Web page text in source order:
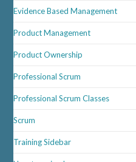
Evidence Based Management
Product Management
Product Ownership
Professional Scrum
Professional Scrum Classes
Scrum
Training Sidebar